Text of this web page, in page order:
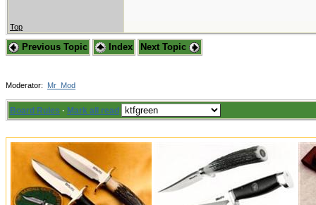
Top
Previous Topic Index Next Topic
Moderator: Mr_Mod
Board Rules · Mark all read